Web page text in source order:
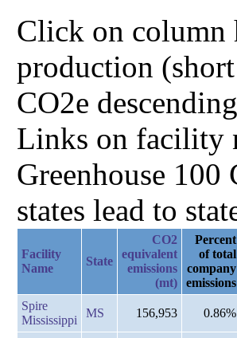
Click on column
production
CO2e
Links on facility
Greenhouse
states lead to
Facility
Name
State
CO2
equivalent
emissions
(mt)
Percent
of total
company
emissions
Spire
Mississippi
MS 156,953 0.86%